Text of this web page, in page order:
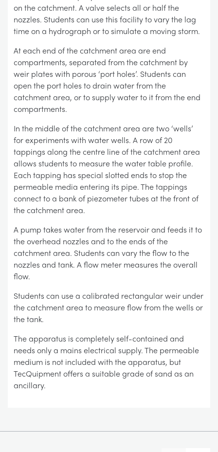
on the catchment. A valve selects all or half the
nozzles. Students can use this facility to vary the lag
time on a hydrograph or to simulate a moving storm.
At each end of the catchment area are end
compartments, separated from the catchment by
weir plates with porous ‘port holes’. Students can
open the port holes to drain water from the
catchment area, or to supply water to it from the end
compartments.
In the middle of the catchment area are two ‘wells’
for experiments with water wells. A row of 20
tappings along the centre line of the catchment area
allows students to measure the water table profile.
Each tapping has special slotted ends to stop the
permeable media entering its pipe. The tappings
connect to a bank of piezometer tubes at the front of
the catchment area.
A pump takes water from the reservoir and feeds it to
the overhead nozzles and to the ends of the
catchment area. Students can vary the flow to the
nozzles and tank. A flow meter measures the overall
flow.
Students can use a calibrated rectangular weir under
the catchment area to measure flow from the wells or
the tank.
The apparatus is completely self-contained and
needs only a mains electrical supply. The permeable
medium is not included with the apparatus, but
TecQuipment offers a suitable grade of sand as an
ancillary.